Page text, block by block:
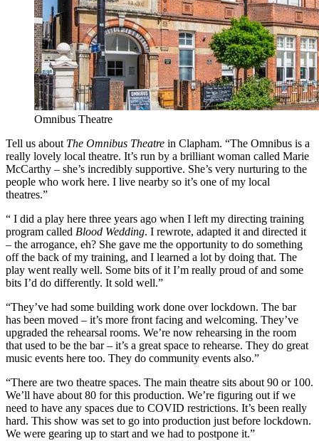
Omnibus Theatre
Tell us about The Omnibus Theatre in Clapham. “The Omnibus is a
really lovely local theatre. It’s run by a brilliant woman called Marie
McCarthy – she’s incredibly supportive. She’s very nurturing to the
people who work here. I live nearby so it’s one of my local
theatres.”
“ I did a play here three years ago when I left my directing training
program called Blood Wedding. I rewrote, adapted it and directed it
– the arrogance, eh? She gave me the opportunity to do something
off the back of my training, and I learned a lot by doing that. The
play went really well. Some bits of it I’m really proud of and some
bits I’d do differently. It sold well.”
“They’ve had some building work done over lockdown. The bar
has been moved – it’s more front facing and welcoming. They’ve
upgraded the rehearsal rooms. We’re now rehearsing in the room
that used to be the bar – it’s a great space to rehearse. They do great
music events here too. They do community events also.”
“There are two theatre spaces. The main theatre sits about 90 or 100.
We’ll have about 80 for this production. We’re figuring out if we
need to have any spaces due to COVID restrictions. It’s been really
hard. This show was set to go into production just before lockdown.
We were gearing up to start and we had to postpone it.”